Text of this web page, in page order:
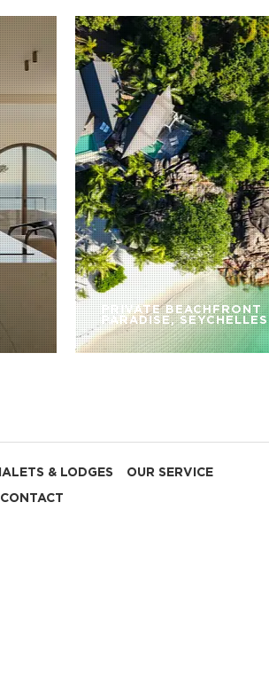
PRIVATE BEACHFRONT
PARADISE, SEYCHELLES
& LODGES OUR SERVICE
CONTACT